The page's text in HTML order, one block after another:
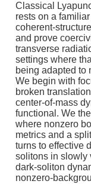
Classical
rests on a
coherent-
and prove
transverse
settings where
being adapted to
We begin with
broken
center-of-mass
functional. We
where nonzero
metrics and a
turns to effective
solitons in slowly
dark-soliton
nonzero-